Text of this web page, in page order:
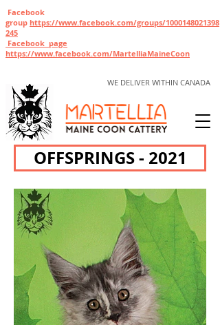
WE DELIVER WITHIN CANADA
Facebook
group https://www.facebook.com/groups/1000148021398
245
Facebook page
https://www.facebook.com/MartelliaMaineCoon
OFFSPRINGS - 2021